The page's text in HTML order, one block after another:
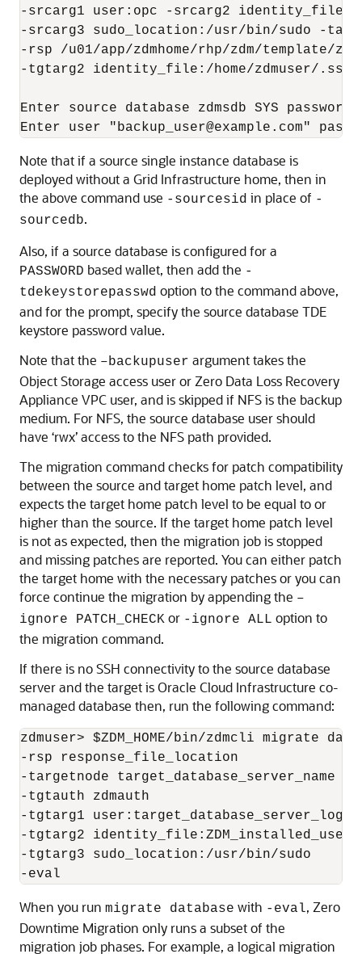
-srcarg1 user:opc -srcarg2 identity_file:/
-srcarg3 sudo_location:/usr/bin/sudo -
-rsp /u01/app/zdmhome/rhp/zdm/template/
-tgtarg2 identity_file:/home/zdmuser/
Enter source database zdmsdb SYS password:
Enter user "backup_user@example.com"
Note that if a source single instance database is
deployed without a Grid Infrastructure home, then in
the above command use -sourcesid in place of -
sourcedb.
Also, if a source database is configured for a
PASSWORD based wallet, then add the -
tdekeystorepasswd option to the command above,
and for the prompt, specify the source database TDE
keystore password value.
Note that the –backupuser argument takes the
Object Storage access user or Zero Data Loss Recovery
Appliance VPC user, and is skipped if NFS is the backup
medium. For NFS, the source database user should
have ‘rwx’ access to the NFS path provided.
The migration command checks for patch compatibility
between the source and target home patch level, and
expects the target home patch level to be equal to or
higher than the source. If the target home patch level
is not as expected, then the migration job is stopped
and missing patches are reported. You can either patch
the target home with the necessary patches or you can
force continue the migration by appending the –
ignore PATCH_CHECK or -ignore ALL option to
the migration command.
If there is no SSH connectivity to the source database
server and the target is Oracle Cloud Infrastructure co-
managed database then, run the following command:
zdmuser> $ZDM_HOME/bin/zdmcli migrate
-rsp response_file_location
-targetnode target_database_server_name
-tgtauth zdmauth
-tgtarg1
-tgtarg2
-tgtarg3 sudo_location:/usr/bin/sudo
-eval
When you run migrate database with -eval, Zero
Downtime Migration only runs a subset of the
migration job phases. For example, a logical migration